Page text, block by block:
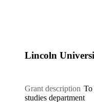
Lincoln
Grant description To
studies department